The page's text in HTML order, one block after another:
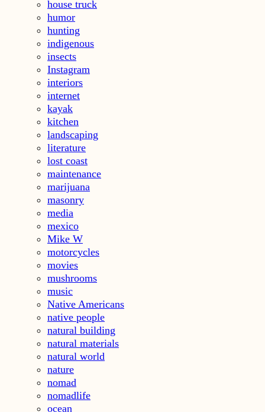
house truck
humor
hunting
indigenous
insects
Instagram
interiors
internet
kayak
kitchen
landscaping
literature
lost coast
maintenance
marijuana
masonry
media
mexico
Mike W
motorcycles
movies
mushrooms
music
Native Americans
native people
natural building
natural materials
natural world
nature
nomad
nomadlife
ocean